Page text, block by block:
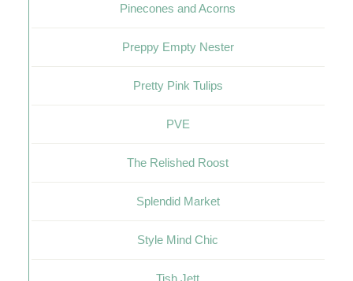
Pinecones and Acorns
Preppy Empty Nester
Pretty Pink Tulips
PVE
The Relished Roost
Splendid Market
Style Mind Chic
Tish Jett